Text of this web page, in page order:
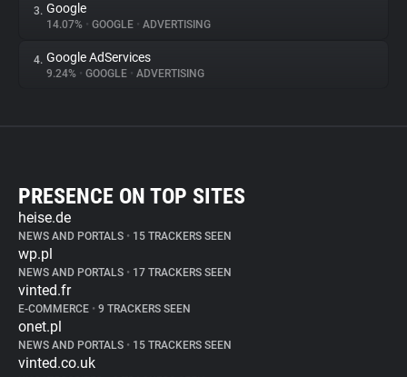
3. Google
14.07% • GOOGLE • ADVERTISING
4. Google AdServices
9.24% • GOOGLE • ADVERTISING
PRESENCE ON TOP SITES
heise.de
NEWS AND PORTALS • 15 TRACKERS SEEN
wp.pl
NEWS AND PORTALS • 17 TRACKERS SEEN
vinted.fr
E-COMMERCE • 9 TRACKERS SEEN
onet.pl
NEWS AND PORTALS • 15 TRACKERS SEEN
vinted.co.uk